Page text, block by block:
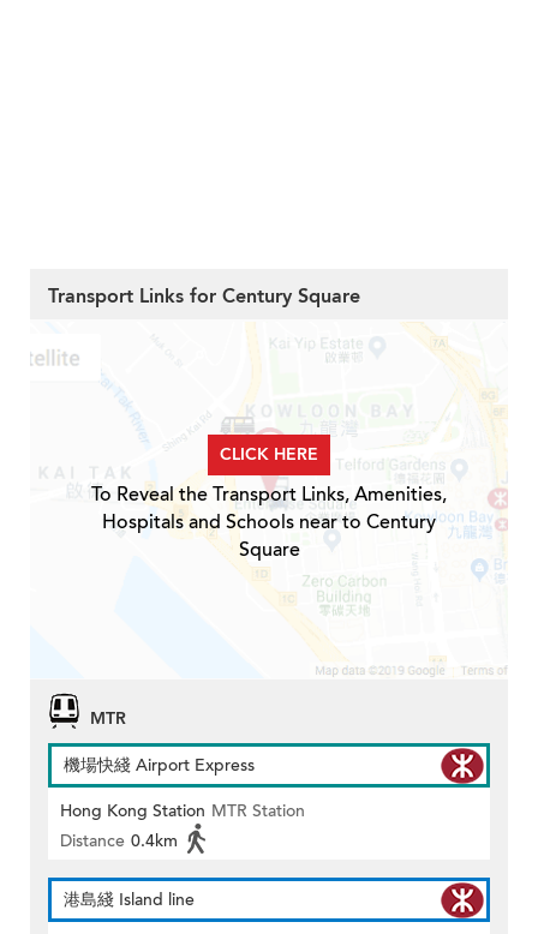
Transport Links for Century Square
CLICK HERE
To Reveal the Transport Links, Amenities,
Hospitals and Schools near to Century
Square
MTR
機場快綫 Airport Express
Hong Kong Station MTR Station
Distance 0.4km
港島綫 Island line